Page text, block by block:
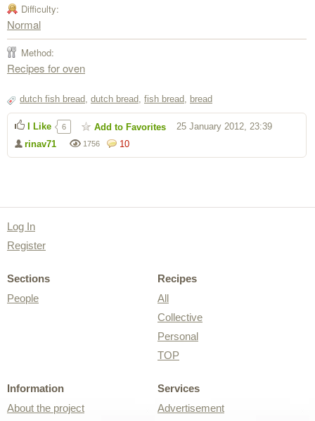
Difficulty:
Normal
Method:
Recipes for oven
dutch fish bread, dutch bread, fish bread, bread
10
1756
rinav71
25 January 2012, 23:39
I Like 6 Add to Favorites
Log In
Register
Sections
People
Recipes
All
Collective
Personal
TOP
Information
About the project
Services
Advertisement